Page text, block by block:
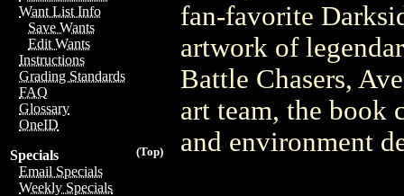
Want List Info
Save Wants
Edit Wants
Instructions
Grading Standards
FAQ
Glossary
OneID
(Top)
Specials
Email Specials
Weekly Specials
fan-favorite
artwork of
Battle Chasers,
art team, the book
and environment